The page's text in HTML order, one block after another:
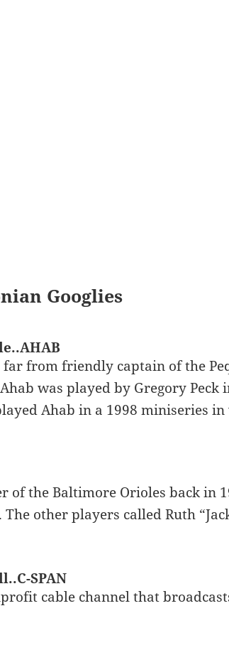
Googlies
far from friendly captain of the
was played by Gregory Peck
Ahab in a 1998 miniseries in
of the Baltimore Orioles back in
other players called Ruth
SPAN
cable channel that